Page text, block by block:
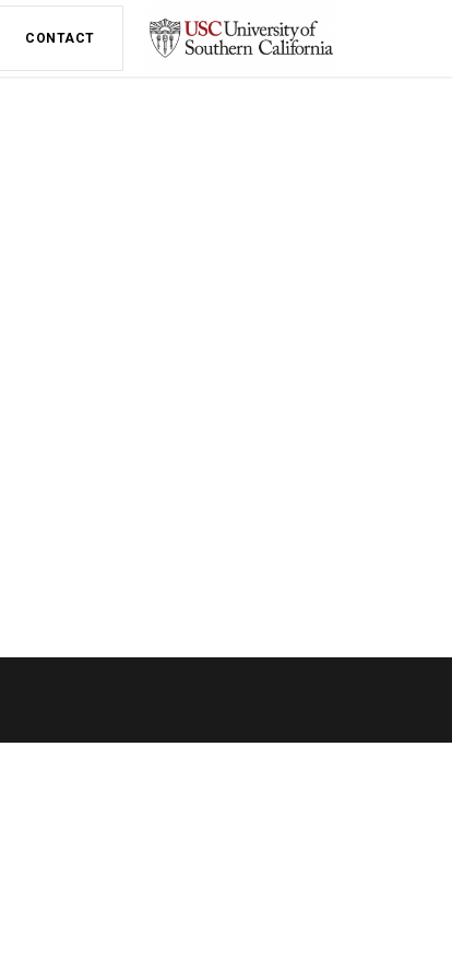
CONTACT